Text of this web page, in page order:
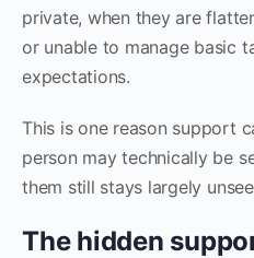
private, when they are
or unable to manage basic
expectations.
This is one reason support
person may technically be
them still stays largely
The hidden